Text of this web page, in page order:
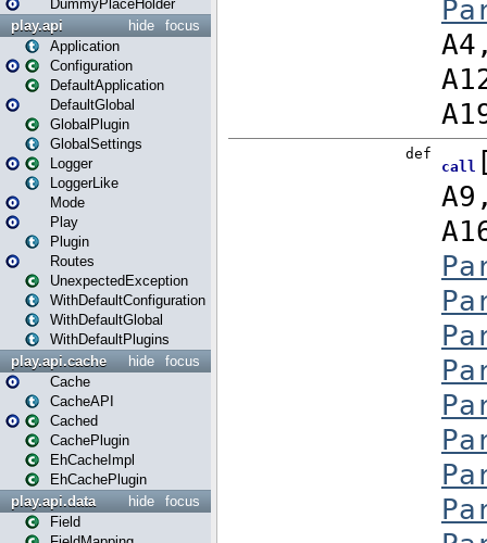
DummyPlaceHolder
focus
hide
play.api
Application
Configuration
DefaultApplication
DefaultGlobal
GlobalPlugin
GlobalSettings
Logger
LoggerLike
Mode
Play
Plugin
Routes
UnexpectedException
WithDefaultConfiguration
WithDefaultGlobal
WithDefaultPlugins
focus
hide
play.api.cache
Cache
CacheAPI
Cached
CachePlugin
EhCacheImpl
EhCachePlugin
focus
hide
play.api.data
Field